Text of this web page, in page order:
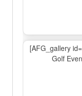
[AFG_gallery
Golf